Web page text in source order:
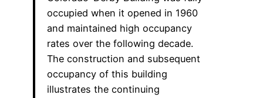
occupied when it opened in 1960
and maintained high occupancy
rates over the following decade.
The construction and subsequent
occupancy of this building
illustrates the continuing